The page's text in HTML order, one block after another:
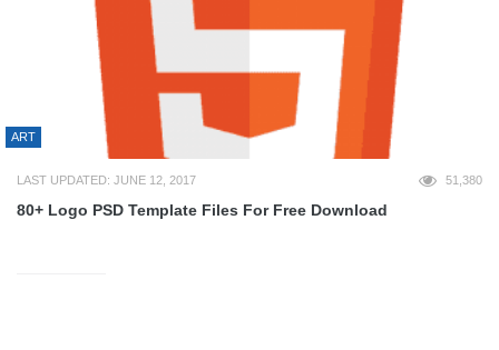
ART
LAST UPDATED: JUNE 12, 2017 51,380
80+ Logo PSD Template Files For Free Download